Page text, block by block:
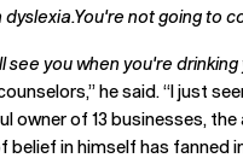
dyslexia.You're not going to
you when you're drinking
he said. “I just
owner of 13 businesses,
in himself has fanned